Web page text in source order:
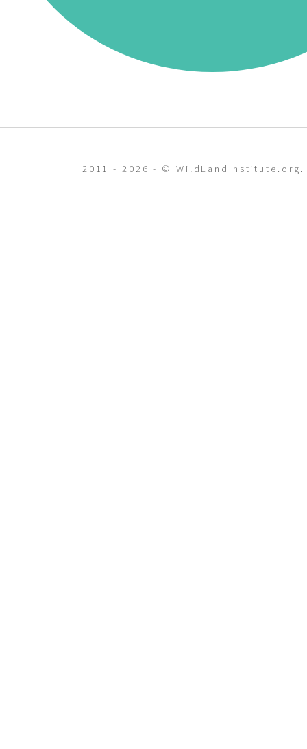
2011 - 2026 - ©